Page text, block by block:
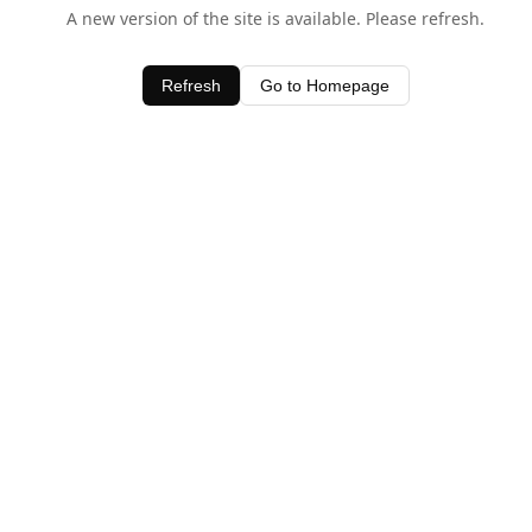
A new version of the site is available. Please refresh.
Refresh Go to Homepage